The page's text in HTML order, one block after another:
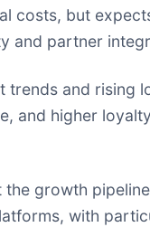
costs, but
and partner
trends and rising
and higher
the growth
with